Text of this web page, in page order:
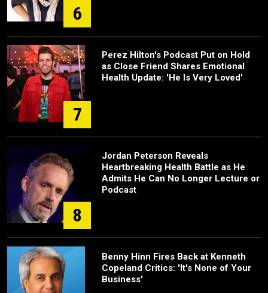
6
7
Perez Hilton's Podcast Put on Hold
as Close Friend Shares Emotional
Health Update: 'He Is Very Loved'
8
Jordan Peterson Reveals
Heartbreaking Health Battle as He
Admits He Can No Longer Lecture or
Podcast
Benny Hinn Fires Back at Kenneth
Copeland Critics: 'It's None of Your
Business'